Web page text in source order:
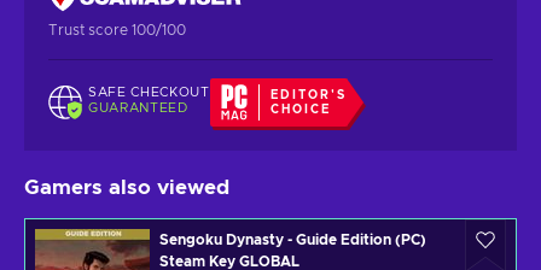
Trust score 100/100
SAFE CHECKOUT
GUARANTEED
EDITOR'S
CHOICE
Gamers also viewed
Sengoku Dynasty - Guide Edition (PC)
Steam Key GLOBAL